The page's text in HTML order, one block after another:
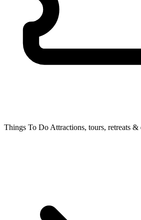
Things To Do Attractions, tours, retreats &